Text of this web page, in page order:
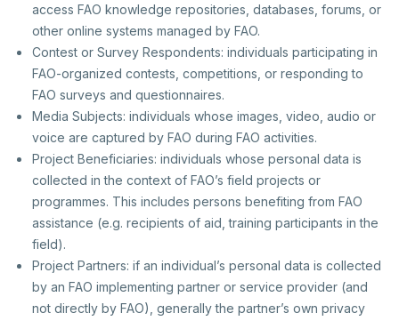
access FAO knowledge repositories, databases, forums, or
other online systems managed by FAO.
Contest or Survey Respondents: individuals participating in
FAO-organized contests, competitions, or responding to
FAO surveys and questionnaires.
Media Subjects: individuals whose images, video, audio or
voice are captured by FAO during FAO activities.
Project Beneficiaries: individuals whose personal data is
collected in the context of FAO’s field projects or
programmes. This includes persons benefiting from FAO
assistance (e.g. recipients of aid, training participants in the
field).
Project Partners: if an individual’s personal data is collected
by an FAO implementing partner or service provider (and
not directly by FAO), generally the partner’s own privacy